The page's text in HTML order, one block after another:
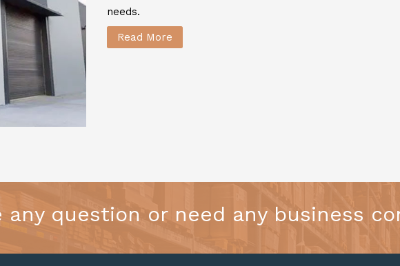
needs.
Read More
any question or need any business